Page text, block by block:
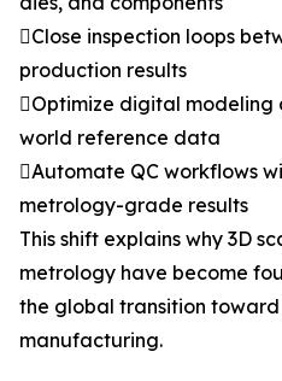
Close inspection loops
production results
Optimize digital modeling
world reference data
Automate QC workflows
metrology-grade results
This shift explains why 3D
metrology have become
the global transition
manufacturing.